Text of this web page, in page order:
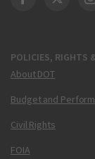
POLICIES, RIGHTS
About DOT
Budget and
Civil Rights
FOIA
DOT DOT